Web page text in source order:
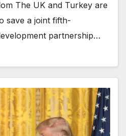
The UK and Turkey are
save a joint fifth-
partnership…